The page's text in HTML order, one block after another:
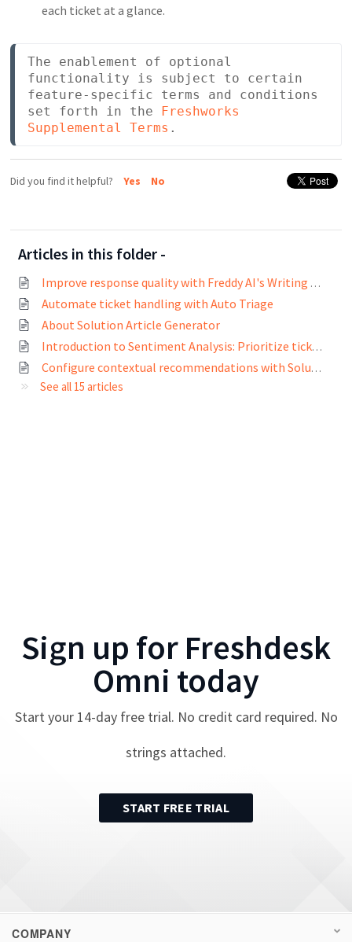
each ticket at a glance.
The enablement of optional
functionality is subject to certain
feature-specific terms and conditions
set forth in the
Freshworks
Supplemental Terms .
Did you find it helpful? Yes No
Articles in this folder -
Improve response quality with Freddy AI's Writing Assistant
Automate ticket handling with Auto Triage
About Solution Article Generator
Introduction to Sentiment Analysis: Prioritize tickets based on customer sentiments
Configure contextual recommendations with Solution Article Suggester
See all 15 articles
Sign up for Freshdesk
Omni today
Start your 14-day free trial. No credit card required. No
strings attached.
START FREE TRIAL
COMPANY